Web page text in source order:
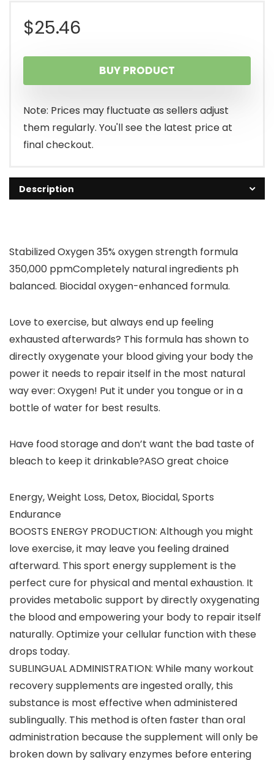
$25.46
BUY PRODUCT
Note: Prices may fluctuate as sellers adjust
them regularly. You'll see the latest price at
final checkout.
Description
Stabilized Oxygen 35% oxygen strength formula
350,000 ppmCompletely natural ingredients ph
balanced. Biocidal oxygen-enhanced formula.
Love to exercise, but always end up feeling
exhausted afterwards? This formula has shown to
directly oxygenate your blood giving your body the
power it needs to repair itself in the most natural
way ever: Oxygen! Put it under you tongue or in a
bottle of water for best results.
Have food storage and don’t want the bad taste of
bleach to keep it drinkable?ASO great choice
Energy, Weight Loss, Detox, Biocidal, Sports
Endurance
BOOSTS ENERGY PRODUCTION: Although you might
love exercise, it may leave you feeling drained
afterward. This sport energy supplement is the
perfect cure for physical and mental exhaustion. It
provides metabolic support by directly oxygenating
the blood and empowering your body to repair itself
naturally. Optimize your cellular function with these
drops today.
SUBLINGUAL ADMINISTRATION: While many workout
recovery supplements are ingested orally, this
substance is most effective when administered
sublingually. This method is often faster than oral
administration because the supplement will only be
broken down by salivary enzymes before entering